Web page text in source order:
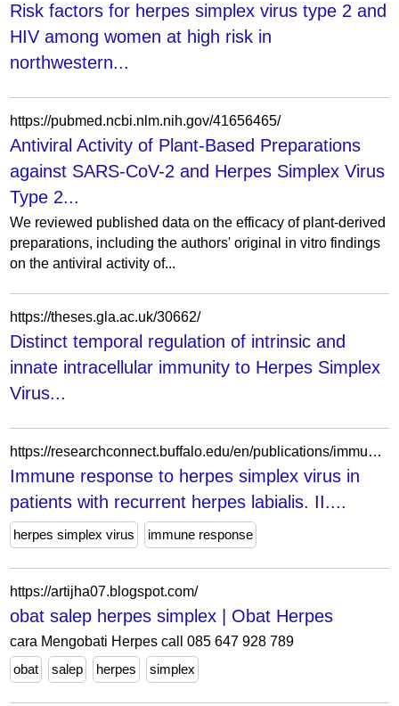
Risk factors for herpes simplex virus type 2 and
HIV among women at high risk in
northwestern...
https://pubmed.ncbi.nlm.nih.gov/41656465/
Antiviral Activity of Plant-Based Preparations
against SARS-CoV-2 and Herpes Simplex Virus
Type 2...
We reviewed published data on the efficacy of plant-derived
preparations, including the authors' original in vitro findings
on the antiviral activity of...
https://theses.gla.ac.uk/30662/
Distinct temporal regulation of intrinsic and
innate intracellular immunity to Herpes Simplex
Virus...
https://researchconnect.buffalo.edu/en/publications/immune-response-to-herpes-simplex-virus-in-patients-with-recurren/
Immune response to herpes simplex virus in
patients with recurrent herpes labialis. II....
herpes simplex virus immune response
https://artijha07.blogspot.com/
obat salep herpes simplex | Obat Herpes
cara Mengobati Herpes call 085 647 928 789
obat
salep herpes simplex